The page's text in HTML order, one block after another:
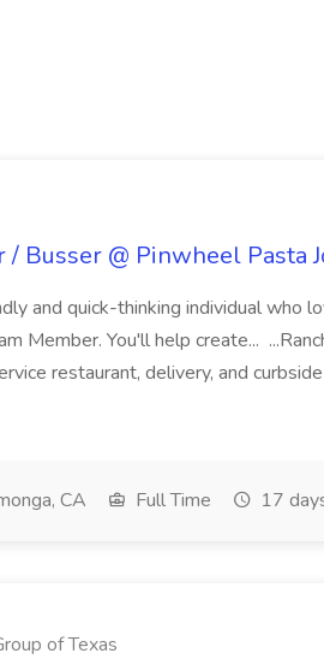
/ Busser @ Pinwheel Pasta
and quick-thinking individual who
Member. You'll help create...
restaurant, delivery, and
CA Full Time 17
of Texas